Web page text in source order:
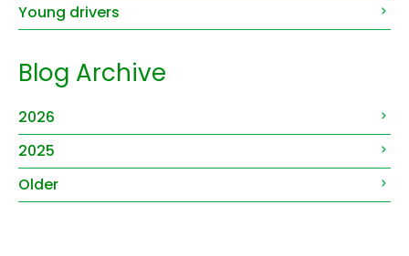
Young drivers
Blog Archive
2026
2025
Older